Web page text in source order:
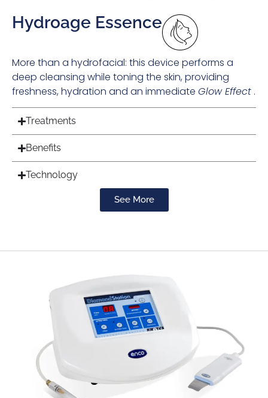
Hydroage Essence
More than a hydrofacial: this device performs a
deep cleansing while toning the skin, providing
freshness, hydration and an immediate Glow Effect .
Treatments
Benefits
Technology
See More